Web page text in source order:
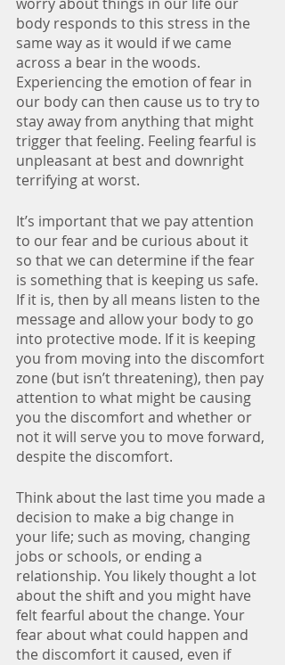
body responds to this stress in the
same way as it would if we came
across a bear in the woods.
Experiencing the emotion of fear in
our body can then cause us to try to
stay away from anything that might
trigger that feeling. Feeling fearful is
unpleasant at best and downright
terrifying at worst.
It’s important that we pay attention
to our fear and be curious about it
so that we can determine if the fear
is something that is keeping us safe.
If it is, then by all means listen to the
message and allow your body to go
into protective mode. If it is keeping
you from moving into the discomfort
zone (but isn’t threatening), then pay
attention to what might be causing
you the discomfort and whether or
not it will serve you to move forward,
despite the discomfort.
Think about the last time you made a
decision to make a big change in
your life; such as moving, changing
jobs or schools, or ending a
relationship. You likely thought a lot
about the shift and you might have
felt fearful about the change. Your
fear about what could happen and
the discomfort it caused, even if